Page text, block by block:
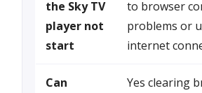
the Sky TV
player not
start
to browser
problems or
internet
Can
Yes clearing